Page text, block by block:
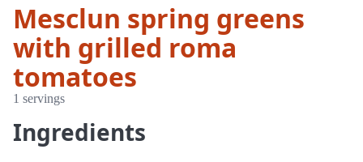
Mesclun spring greens
with grilled roma
tomatoes
1 servings
Ingredients